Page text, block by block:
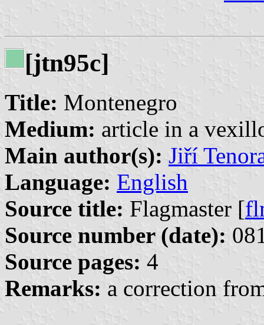
[jtn95c]
Title: Montenegro
Medium: article in a
Main author(s): Jiří
Language: English
Source title: Flagmaster [
Source number (date):
Source pages: 4
Remarks: a correction